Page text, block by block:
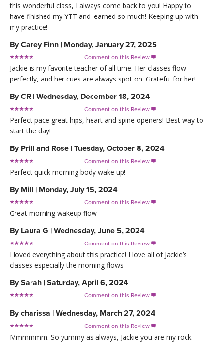
this wonderful class, I always come back to you! Happy to
have finished my YTT and learned so much! Keeping up with
my practice!
ByCarey Finn | Monday, January 27, 2025
Comment on this Review 
Jackie is my favorite teacher of all time. Her classes flow
perfectly, and her cues are always spot on. Grateful for her!
ByCR | Wednesday, December 18, 2024
Comment on this Review 
Perfect pace great hips, heart and spine openers! Best way to
start the day!
By Prill and Rose | Tuesday, October 8, 2024
Comment on this Review 
Perfect quick morning body wake up!
By Mill | Monday, July 15, 2024
Comment on this Review 
Great morning wakeup flow
By Laura G | Wednesday, June 5, 2024
Comment on this Review 
I loved everything about this practice! I love all of Jackie’s
classes especially the morning flows.
BySarah | Saturday, April 6, 2024
Comment on this Review 
Bycharissa | Wednesday, March 27, 2024
Comment on this Review 
Mmmmmm. So yummy as always, Jackie you are my rock.